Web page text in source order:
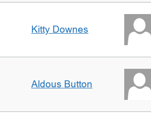
Kitty Downes
Aldous Button